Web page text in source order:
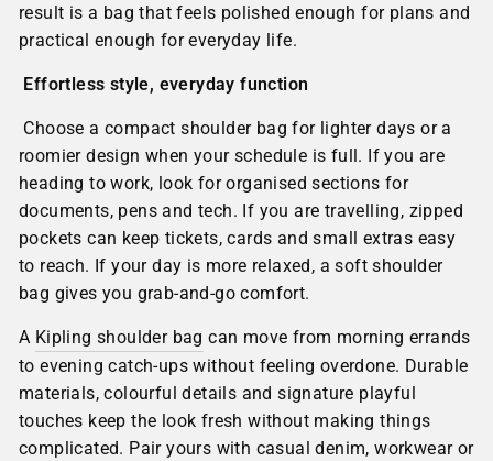
result is a bag that feels polished enough for plans and
practical enough for everyday life.
Effortless style, everyday function
Choose a compact shoulder bag for lighter days or a
roomier design when your schedule is full. If you are
heading to work, look for organised sections for
documents, pens and tech. If you are travelling, zipped
pockets can keep tickets, cards and small extras easy
to reach. If your day is more relaxed, a soft shoulder
bag gives you grab-and-go comfort.
A Kipling shoulder bag can move from morning errands
to evening catch-ups without feeling overdone. Durable
materials, colourful details and signature playful
touches keep the look fresh without making things
complicated. Pair yours with casual denim, workwear or